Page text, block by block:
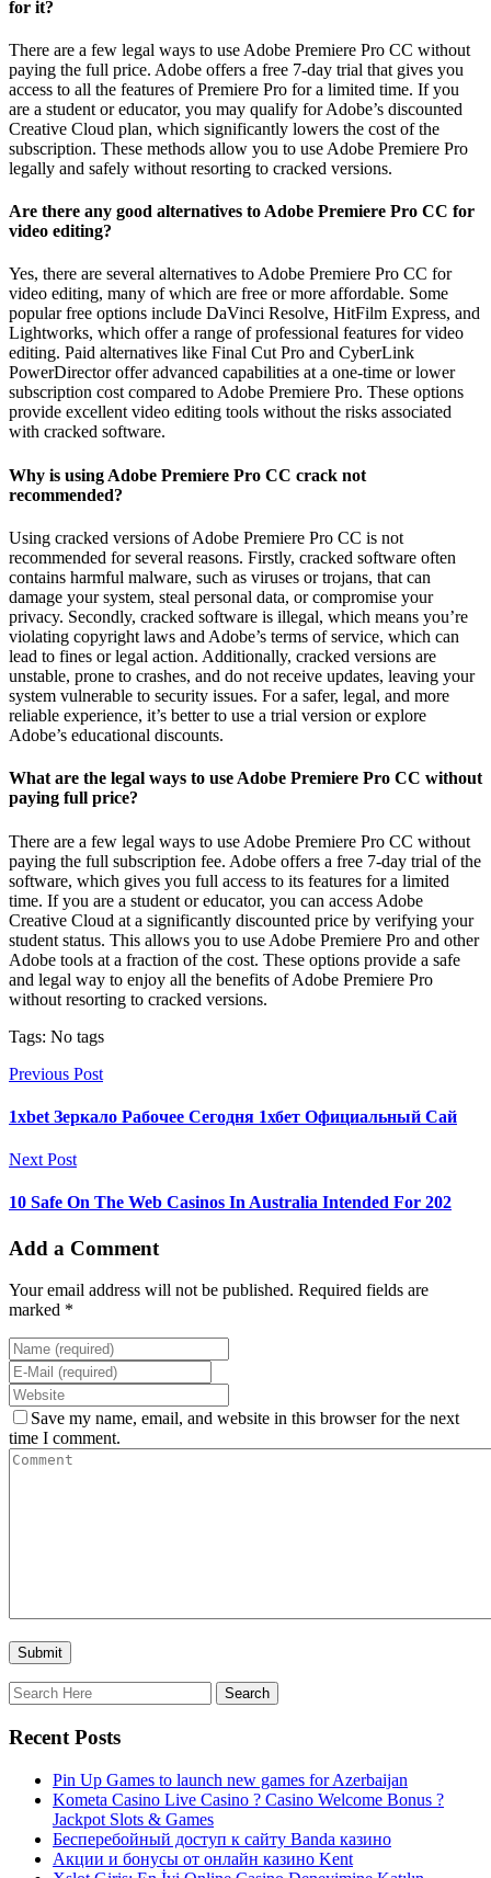
for it?
There are a few legal ways to use Adobe Premiere Pro CC without
paying the full price. Adobe offers a free 7-day trial that gives you
access to all the features of Premiere Pro for a limited time. If you
are a student or educator, you may qualify for Adobe’s discounted
Creative Cloud plan, which significantly lowers the cost of the
subscription. These methods allow you to use Adobe Premiere Pro
legally and safely without resorting to cracked versions.
Are there any good alternatives to Adobe Premiere Pro CC for
video editing?
Yes, there are several alternatives to Adobe Premiere Pro CC for
video editing, many of which are free or more affordable. Some
popular free options include DaVinci Resolve, HitFilm Express, and
Lightworks, which offer a range of professional features for video
editing. Paid alternatives like Final Cut Pro and CyberLink
PowerDirector offer advanced capabilities at a one-time or lower
subscription cost compared to Adobe Premiere Pro. These options
provide excellent video editing tools without the risks associated
with cracked software.
Why is using Adobe Premiere Pro CC crack not
recommended?
Using cracked versions of Adobe Premiere Pro CC is not
recommended for several reasons. Firstly, cracked software often
contains harmful malware, such as viruses or trojans, that can
damage your system, steal personal data, or compromise your
privacy. Secondly, cracked software is illegal, which means you’re
violating copyright laws and Adobe’s terms of service, which can
lead to fines or legal action. Additionally, cracked versions are
unstable, prone to crashes, and do not receive updates, leaving your
system vulnerable to security issues. For a safer, legal, and more
reliable experience, it’s better to use a trial version or explore
Adobe’s educational discounts.
What are the legal ways to use Adobe Premiere Pro CC without
paying full price?
There are a few legal ways to use Adobe Premiere Pro CC without
paying the full subscription fee. Adobe offers a free 7-day trial of the
software, which gives you full access to its features for a limited
time. If you are a student or educator, you can access Adobe
Creative Cloud at a significantly discounted price by verifying your
student status. This allows you to use Adobe Premiere Pro and other
Adobe tools at a fraction of the cost. These options provide a safe
and legal way to enjoy all the benefits of Adobe Premiere Pro
without resorting to cracked versions.
Tags: No tags
Previous Post
1xbet Зеркало Рабочее Сегодня 1хбет Официальный Сай
Next Post
10 Safe On The Web Casinos In Australia Intended For 202
Add a Comment
Your email address will not be published. Required fields are
marked *
Save my name, email, and website in this browser for the next
time I comment.
Recent Posts
Pin Up Games to launch new games for Azerbaijan
Kometa Casino Live Casino ? Casino Welcome Bonus ?
Jackpot Slots & Games
Бесперебойный доступ к сайту Banda казино
Акции и бонусы от онлайн казино Kent